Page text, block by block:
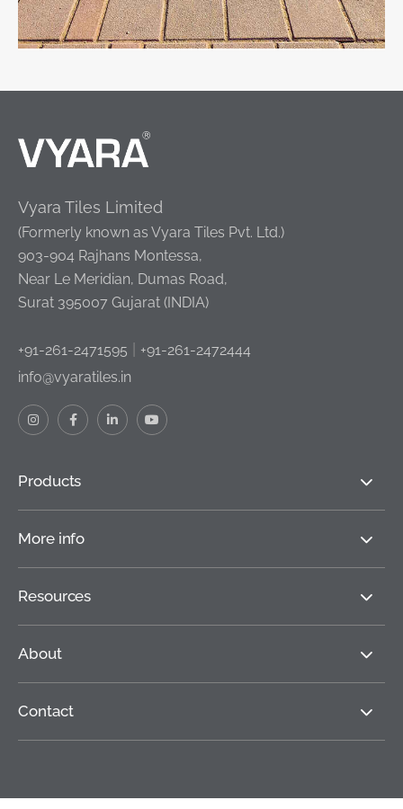
Vyara Tiles Limited
(Formerly known as Vyara Tiles Pvt. Ltd.)
903-904 Rajhans Montessa,
Near Le Meridian, Dumas Road,
Surat 395007 Gujarat (INDIA)
+91-261-2471595
+91-261-2472444
info@vyaratiles.in
Products
More info
Resources
About
Contact